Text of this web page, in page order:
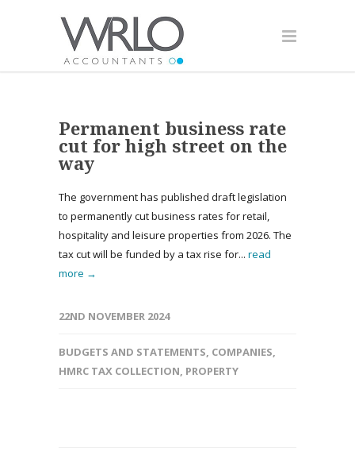
Permanent business rate
cut for high street on the
way
The government has published draft legislation
to permanently cut business rates for retail,
hospitality and leisure properties from 2026. The
tax cut will be funded by a tax rise for... read
more →
22ND NOVEMBER 2024
BUDGETS AND STATEMENTS, COMPANIES,
HMRC TAX COLLECTION, PROPERTY